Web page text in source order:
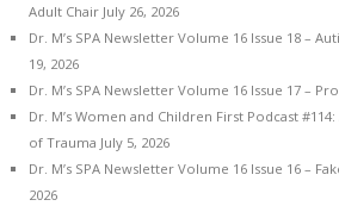
Adult Chair July 26, 2026
Dr. M’s SPA Newsletter Volume 16 Issue 18 –
19, 2026
Dr. M’s SPA Newsletter Volume 16 Issue 17 –
Dr. M’s Women and Children First Podcast
of Trauma July 5, 2026
Dr. M’s SPA Newsletter Volume 16 Issue 16 –
2026